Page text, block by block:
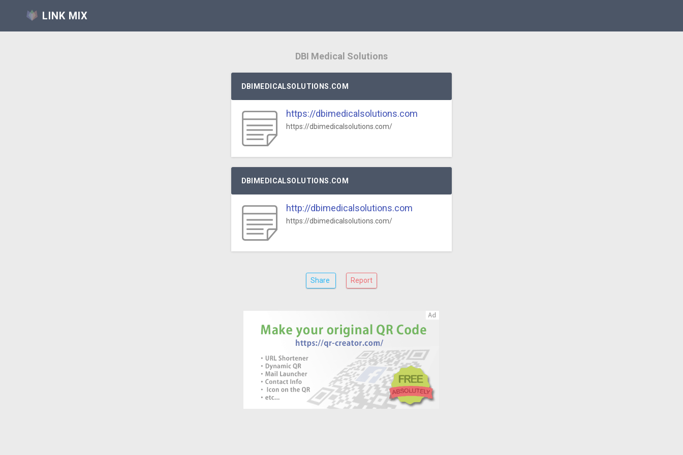
LINK MIX
DBI Medical Solutions
DBIMEDICALSOLUTIONS.COM
https://dbimedicalsolutions.com
https://dbimedicalsolutions.com/
DBIMEDICALSOLUTIONS.COM
http://dbimedicalsolutions.com
https://dbimedicalsolutions.com/
Share Report